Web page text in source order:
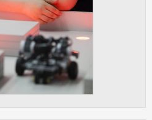
us to make our
are typically
systems we